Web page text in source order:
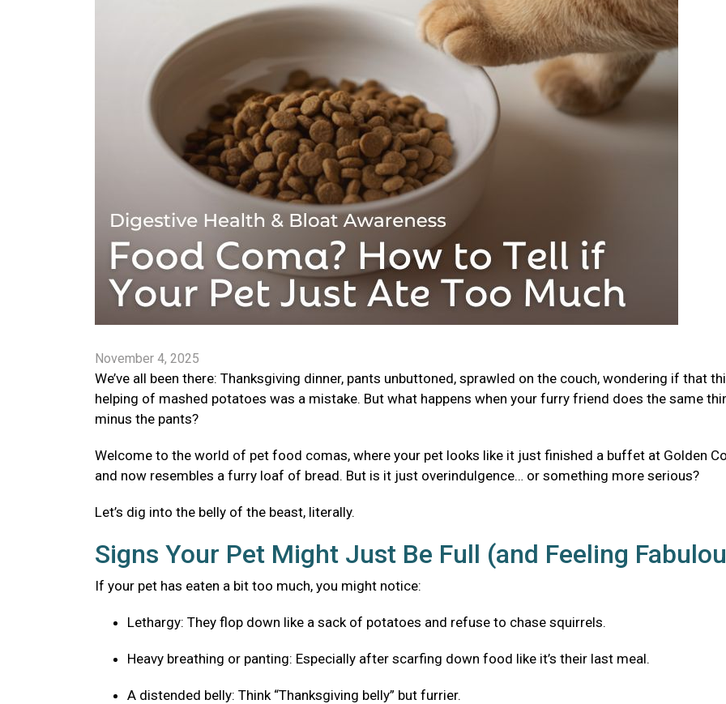
November 4, 2025
We’ve all been there: Thanksgiving dinner, pants unbuttoned, sprawled on the couch, wondering if that
helping of mashed potatoes was a mistake. But what happens when your furry friend does the same
minus the pants?
Welcome to the world of pet food comas, where your pet looks like it just finished a buffet at Golden
and now resembles a furry loaf of bread. But is it just overindulgence… or something more serious?
Let’s dig into the belly of the beast, literally.
Signs Your Pet Might Just Be Full (and Feeling
If your pet has eaten a bit too much, you might notice:
Lethargy: They flop down like a sack of potatoes and refuse to chase squirrels.
Heavy breathing or panting: Especially after scarfing down food like it’s their last meal.
A distended belly: Think “Thanksgiving belly” but furrier.